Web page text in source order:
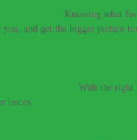
Knowing what
and get the bigger picture
With the right
issues.